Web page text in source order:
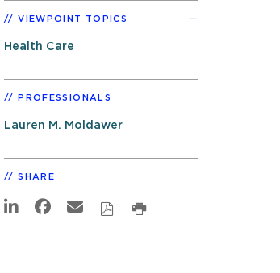
VIEWPOINT TOPICS
Health Care
PROFESSIONALS
Lauren M. Moldawer
SHARE